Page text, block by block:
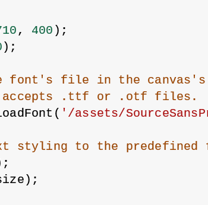
, 400 );
);
font's file in the canvas's
accepts .ttf or .otf files.
'/assets/
styling to the predefined